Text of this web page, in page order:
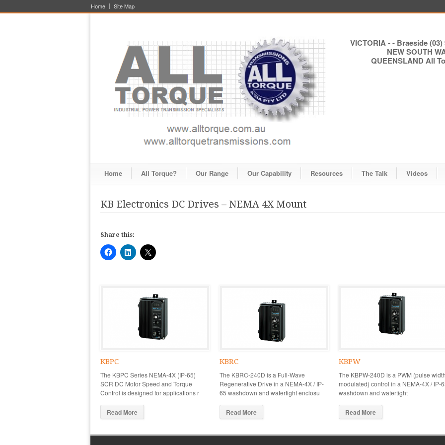
Home Site Map
VICTORIA - - Braeside (03)
NEW SOUTH
QUEENSLAND All
Home All Torque? Our Range Our Capability Resources The Talk Videos
KB Electronics DC Drives – NEMA 4X Mount
Share this:
KBPC
The KBPC Series NEMA-4X (IP-65)
SCR DC Motor Speed and Torque
Control is designed for applications r
Read More
KBRC
The KBRC-240D is a Full-Wave
Regenerative Drive in a NEMA-4X / IP-
65 washdown and watertight enclosu
Read More
KBPW
The KBPW-240D is a PWM (pulse
modulated) control in a NEMA-4X / IP-
washdown and watertight
Read More